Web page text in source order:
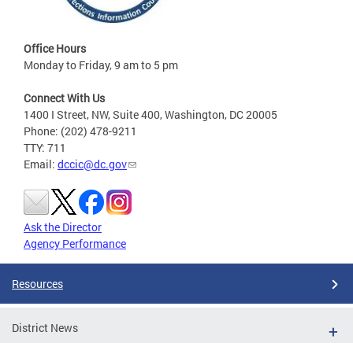
Office Hours
Monday to Friday, 9 am to 5 pm
Connect With Us
1400 I Street, NW, Suite 400, Washington, DC 20005
Phone: (202) 478-9211
TTY: 711
Email: dccic@dc.gov
Ask the Director
Agency Performance
Resources
District News